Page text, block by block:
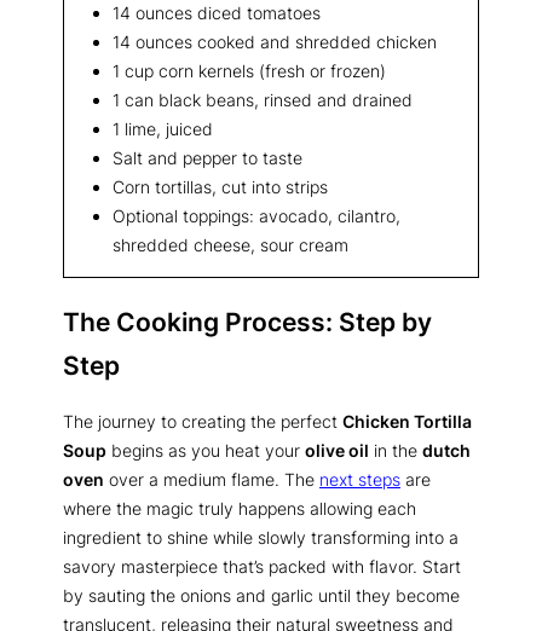
14 ounces diced tomatoes
14 ounces cooked and shredded chicken
1 cup corn kernels (fresh or frozen)
1 can black beans, rinsed and drained
1 lime, juiced
Salt and pepper to taste
Corn tortillas, cut into strips
Optional toppings: avocado, cilantro,
shredded cheese, sour cream
The Cooking Process: Step by
Step
The journey to creating the perfect Chicken Tortilla
Soup begins as you heat your olive oil in the dutch
oven over a medium flame. The next steps are
where the magic truly happens allowing each
ingredient to shine while slowly transforming into a
savory masterpiece that’s packed with flavor. Start
by sauting the onions and garlic until they become
translucent, releasing their natural sweetness and